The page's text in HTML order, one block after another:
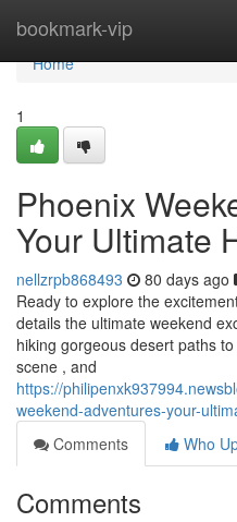
bookmark-vip
Home
Home
1
Phoenix
Your Ultimate
nellzrpb868493 80 days ago
Ready to explore the
details the ultimate weekend
hiking gorgeous desert paths
scene , and
https://
weekend-adventures-your-
Comments
Who
Comments